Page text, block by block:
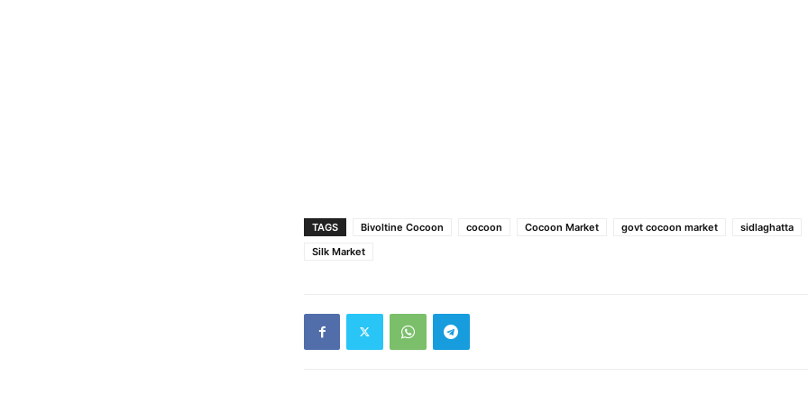
TAGS Bivoltine Cocoon cocoon Cocoon Market govt cocoon market
sidlaghatta
Silk Market